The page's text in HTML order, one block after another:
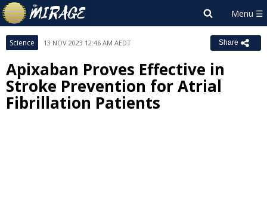
Science 13 NOV 2023 12:46 AM AEDT Share
Apixaban Proves Effective in
Stroke Prevention for Atrial
Fibrillation Patients